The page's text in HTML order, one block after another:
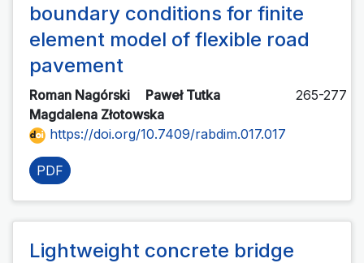
boundary conditions for finite
element model of flexible road
pavement
Roman Nagórski
Paweł Tutka
Magdalena Złotowska
265-277
https://doi.org/10.7409/rabdim.017.017
PDF
Lightweight concrete bridge